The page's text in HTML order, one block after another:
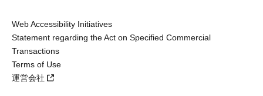
Web Accessibility Initiatives
Statement regarding the Act on Specified Commercial
Transactions
Terms of Use
運営会社